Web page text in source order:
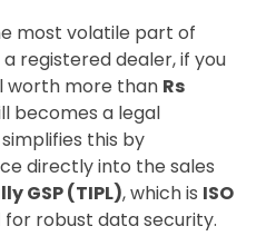
most volatile part of
registered dealer, if you
worth more than Rs
becomes a legal
this by
directly into the sales
GSP (TIPL), which is ISO
for robust data security.